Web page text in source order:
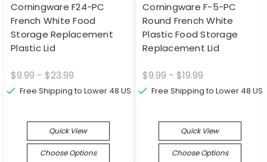
Corningware F24-PC
French White Food
Storage Replacement
Plastic Lid
$9.99 - $23.99
Free Shipping to Lower 48 US
Quick View
Choose Options
Corningware F-5-PC
Round French White
Plastic Food Storage
Replacement Lid
$9.99 - $19.99
Free Shipping to Lower 48 US
Quick View
Choose Options